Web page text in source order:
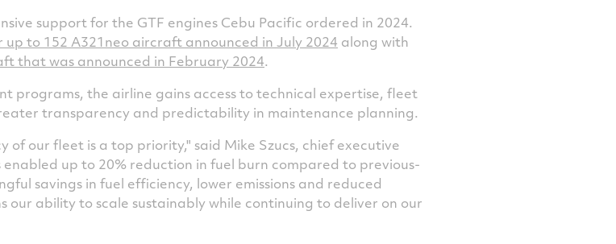
support for the GTF engines Cebu Pacific ordered in 2024.
up to 152 A321neo aircraft announced in July 2024 along with
that was announced in February 2024.
programs, the airline gains access to technical expertise, fleet
transparency and predictability in maintenance planning.
our fleet is a top priority," said Mike Szucs, chief executive
up to 20% reduction in fuel burn compared to previous-
savings in fuel efficiency, lower emissions and reduced
our ability to scale sustainably while continuing to deliver on our